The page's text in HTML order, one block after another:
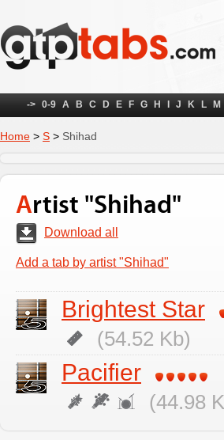
-> 0-9 A B C D E F G H J K L M
Home > S > Shihad
Artist "Shihad"
Download all
Add a tab by artist "Shihad"
Brightest Star
(54.52 Kb)
Pacifier
(44.98